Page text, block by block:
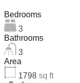
Bedrooms
3
Bathrooms
3
Area
1798 sq ft